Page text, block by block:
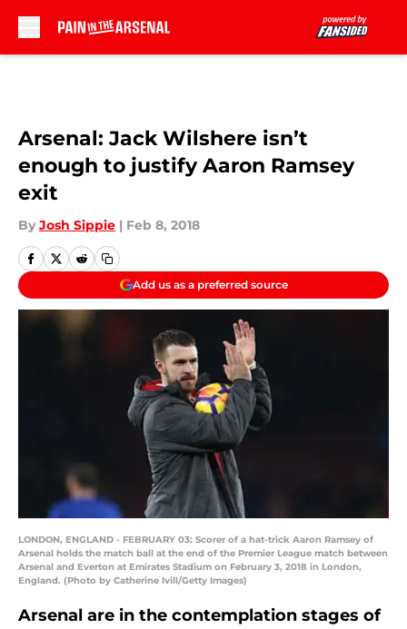
Arsenal: Jack Wilshere isn’t
enough to justify Aaron Ramsey
exit
By Josh Sippie | Feb 8, 2018
Add us as a preferred source
LONDON, ENGLAND - FEBRUARY 03: Scorer of a hat-trick Aaron Ramsey of
Arsenal holds the match ball at the end of the Premier League match between
Arsenal and Everton at Emirates Stadium on February 3, 2018 in London,
England. (Photo by Catherine Ivill/Getty Images)
Arsenal are in the contemplation stages of